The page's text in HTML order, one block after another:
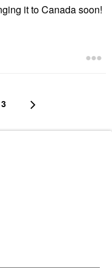
it to Canada soon!
3